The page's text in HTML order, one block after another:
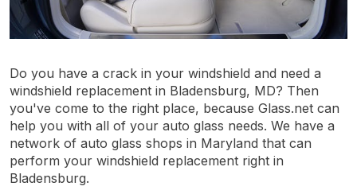
Do you have a crack in your windshield and need a
windshield replacement in Bladensburg, MD? Then
you've come to the right place, because Glass.net can
help you with all of your auto glass needs. We have a
network of auto glass shops in Maryland that can
perform your windshield replacement right in
Bladensburg.